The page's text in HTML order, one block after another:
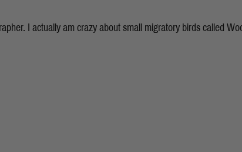
I actually am crazy about small migratory birds called